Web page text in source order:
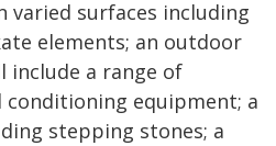
varied surfaces including
elements; an outdoor
include a range of
equipment; a
stepping stones; a